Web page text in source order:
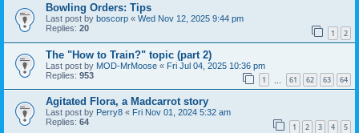
Bowling Orders: Tips
Last post by boscorp « Wed Nov 12, 2025 9:44 pm
Replies: 20 1 2
The "How to Train?" topic (part 2)
Last post by MOD-MrMoose « Fri Jul 04, 2025 10:36 pm
Replies: 953 1 61 62 63 64
Agitated Flora, a Madcarrot story
Last post by Perry8 « Fri Nov 01, 2024 5:32 am
Replies: 64 1 2 3 4 5